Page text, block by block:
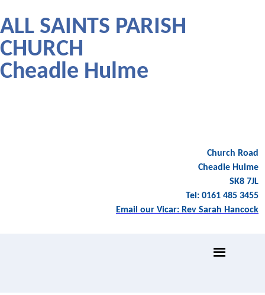
ALL SAINTS PARISH
CHURCH
Cheadle Hulme
Church Road
Cheadle Hulme
SK8 7JL
Tel: 0161 485 3455
Email our Vicar: Rev Sarah Hancock